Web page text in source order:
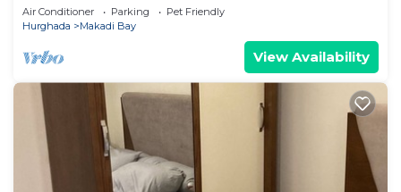
Air Conditioner Parking
Pet Friendly
Hurghada
Makadi Bay
View Availability